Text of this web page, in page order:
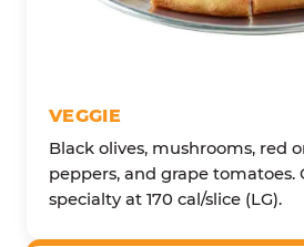
VEGGIE
Black olives, mushrooms, red
peppers, and grape tomatoes.
specialty at 170 cal/slice (LG).